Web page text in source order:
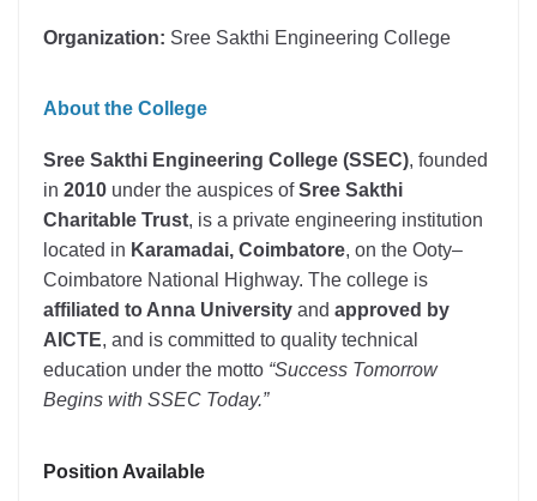
Organization: Sree Sakthi Engineering College
About the College
Sree Sakthi Engineering College (SSEC), founded
in 2010 under the auspices ofSree Sakthi
Charitable Trust, is a private engineering institution
located in Karamadai, Coimbatore, on the Ooty–
Coimbatore National Highway. The college is
affiliated to Anna University and approved by
AICTE, and is committed to quality technical
education under the motto “Success Tomorrow
Begins with SSEC Today.”
Position Available